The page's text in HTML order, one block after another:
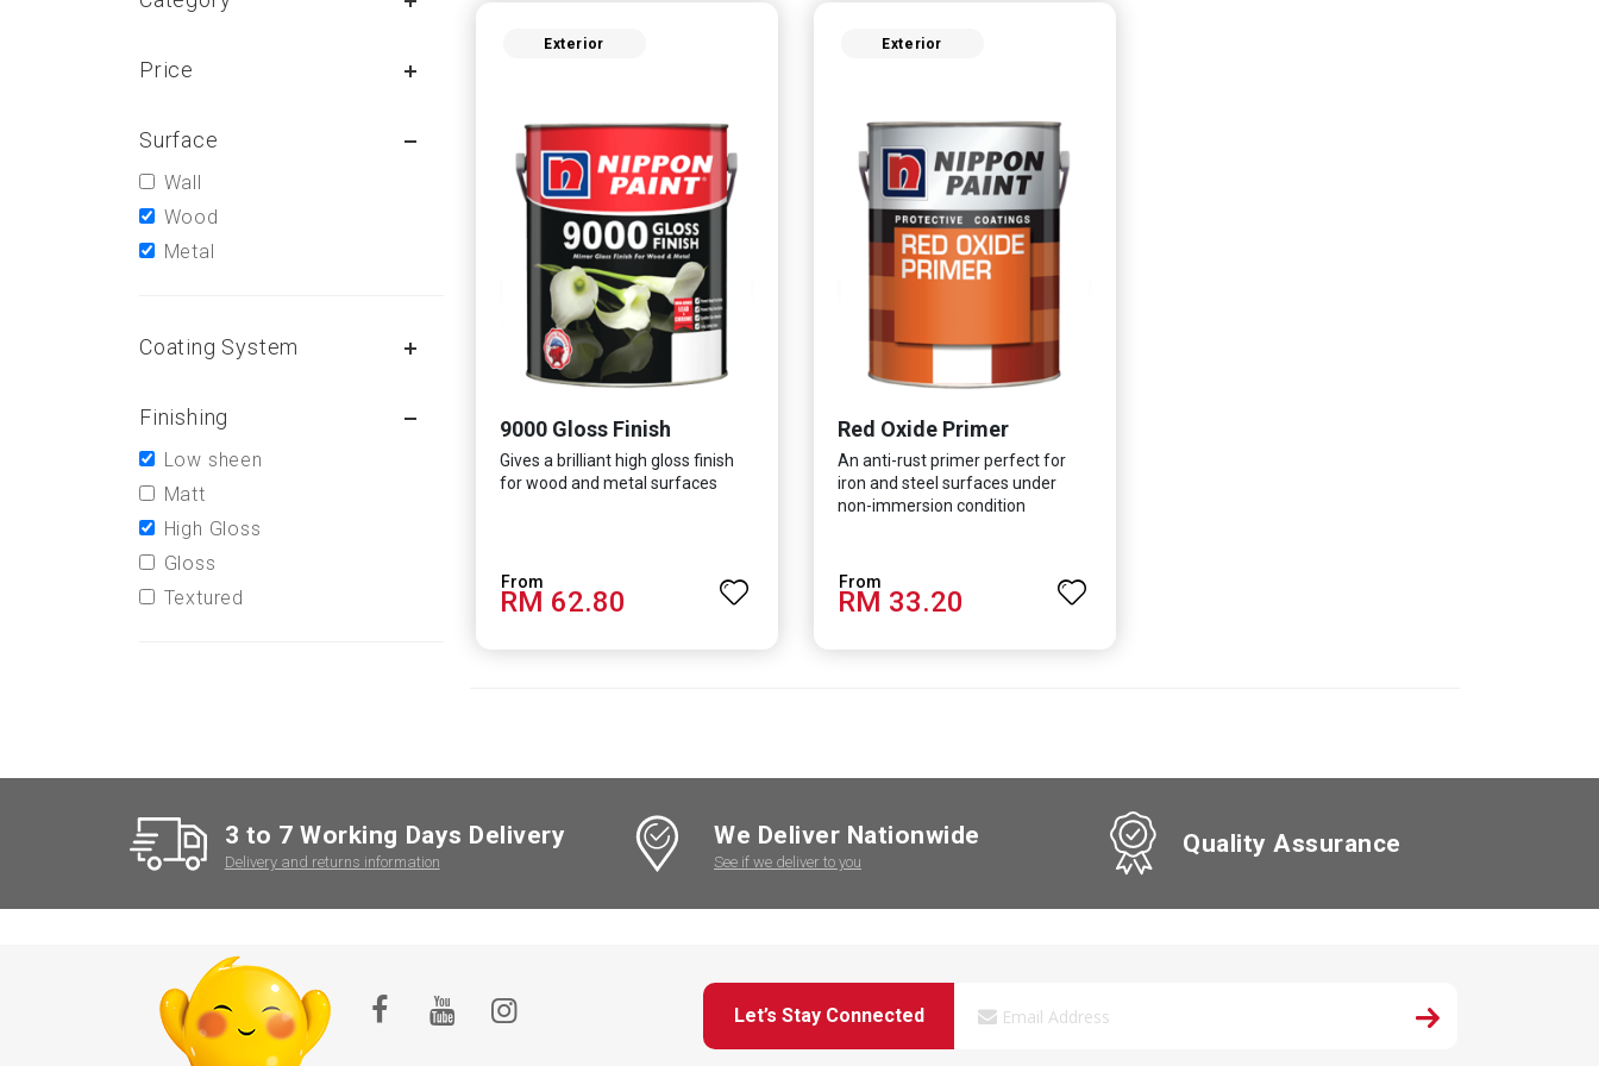
Exterior
9000 Gloss Finish
Gives a brilliant high gloss finish
for wood and metal surfaces
RM 62.80
Exterior
Red Oxide Primer
An anti-rust primer perfect for
iron and steel surfaces under
non-immersion condition
RM 33.20
Price
Surface
Wall
Wood
Metal
Coating System
Finishing
Low sheen
Matt
High Gloss
Gloss
Textured
3 to 7 Working Days Delivery
Delivery and returns information
We Deliver Nationwide
See if we deliver to you
Quality Assurance
Let’s Stay Connected